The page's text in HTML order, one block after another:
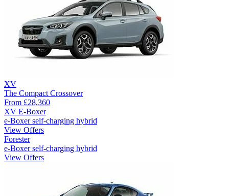
XV
The Compact Crossover
From £28,360
XV E-Boxer
e-Boxer self-charging hybrid
View Offers
Forester
e-Boxer self-charging hybrid
View Offers